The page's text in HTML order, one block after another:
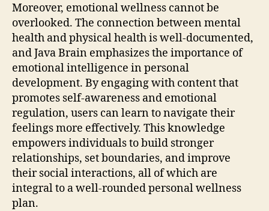
Moreover, emotional wellness cannot be
overlooked. The connection between mental
health and physical health is well-documented,
and Java Brain emphasizes the importance of
emotional intelligence in personal
development. By engaging with content that
promotes self-awareness and emotional
regulation, users can learn to navigate their
feelings more effectively. This knowledge
empowers individuals to build stronger
relationships, set boundaries, and improve
their social interactions, all of which are
integral to a well-rounded personal wellness
plan.